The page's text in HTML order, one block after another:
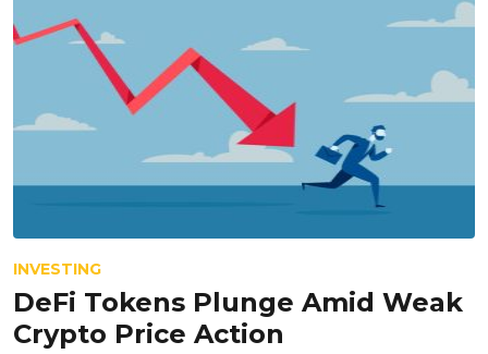
INVESTING
DeFi Tokens Plunge Amid Weak
Crypto Price Action